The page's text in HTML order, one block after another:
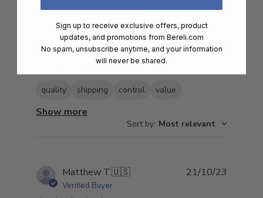
Search
Filters
quality shipping control value
Show more
Sort by: Most relevant
Matthew T.🇺🇸
Verified Buyer
21/10/23
Sign up to receive exclusive offers, product
updates, and promotions from Bereli.com
No spam, unsubscribe anytime, and your information
will never be shared.